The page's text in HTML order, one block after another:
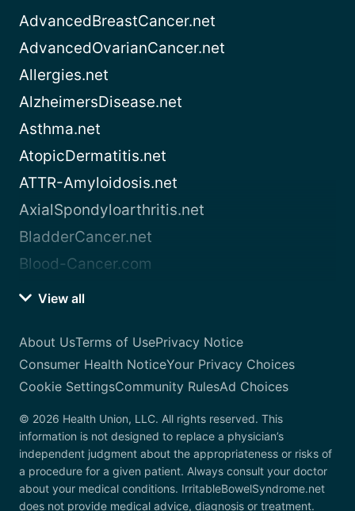
AdvancedBreastCancer.net
AdvancedOvarianCancer.net
Allergies.net
AlzheimersDisease.net
Asthma.net
AtopicDermatitis.net
ATTR-Amyloidosis.net
AxialSpondyloarthritis.net
BladderCancer.net
Blood-Cancer.com
View all
About UsTerms of UsePrivacy Notice
Consumer Health NoticeYour Privacy Choices
Cookie SettingsCommunity RulesAd Choices
© 2026 Health Union, LLC. All rights reserved. This
information is not designed to replace a physician’s
independent judgment about the appropriateness or risks of
a procedure for a given patient. Always consult your doctor
about your medical conditions. IrritableBowelSyndrome.net
does not provide medical advice, diagnosis or treatment.